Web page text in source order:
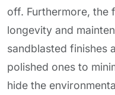
off. Furthermore, the
longevity and
sandblasted finishes
polished ones to
hide the